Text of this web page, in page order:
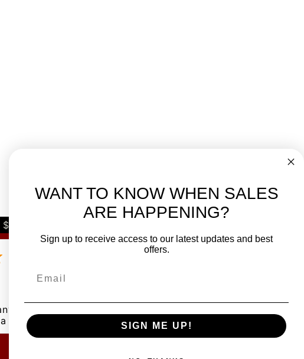
$349 -
benefit
JOIN OUR NEWSLETTER
SAFE & SECURE
WANT TO KNOW WHEN SALES
ARE HAPPENING?
Sign up to receive access to our latest updates and best
offers.
SIGN ME UP!